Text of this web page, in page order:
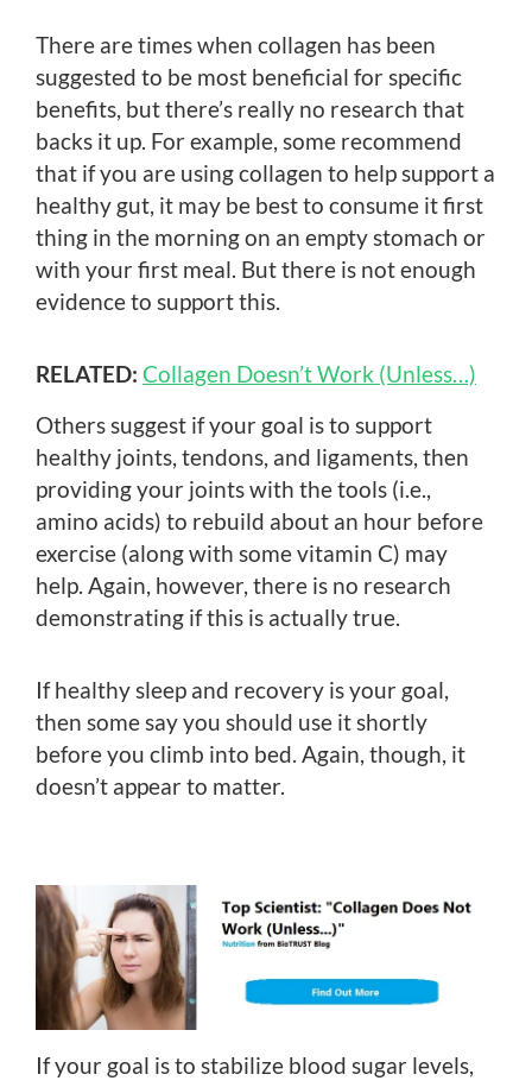
There are times when collagen has been
suggested to be most beneficial for specific
benefits, but there’s really no research that
backs it up. For example, some recommend
that if you are using collagen to help support a
healthy gut, it may be best to consume it first
thing in the morning on an empty stomach or
with your first meal. But there is not enough
evidence to support this.
RELATED: Collagen Doesn’t Work (Unless…)
Others suggest if your goal is to support
healthy joints, tendons, and ligaments, then
providing your joints with the tools (i.e.,
amino acids) to rebuild about an hour before
exercise (along with some vitamin C) may
help. Again, however, there is no research
demonstrating if this is actually true.
If healthy sleep and recovery is your goal,
then some say you should use it shortly
before you climb into bed. Again, though, it
doesn’t appear to matter.
If your goal is to stabilize blood sugar levels,